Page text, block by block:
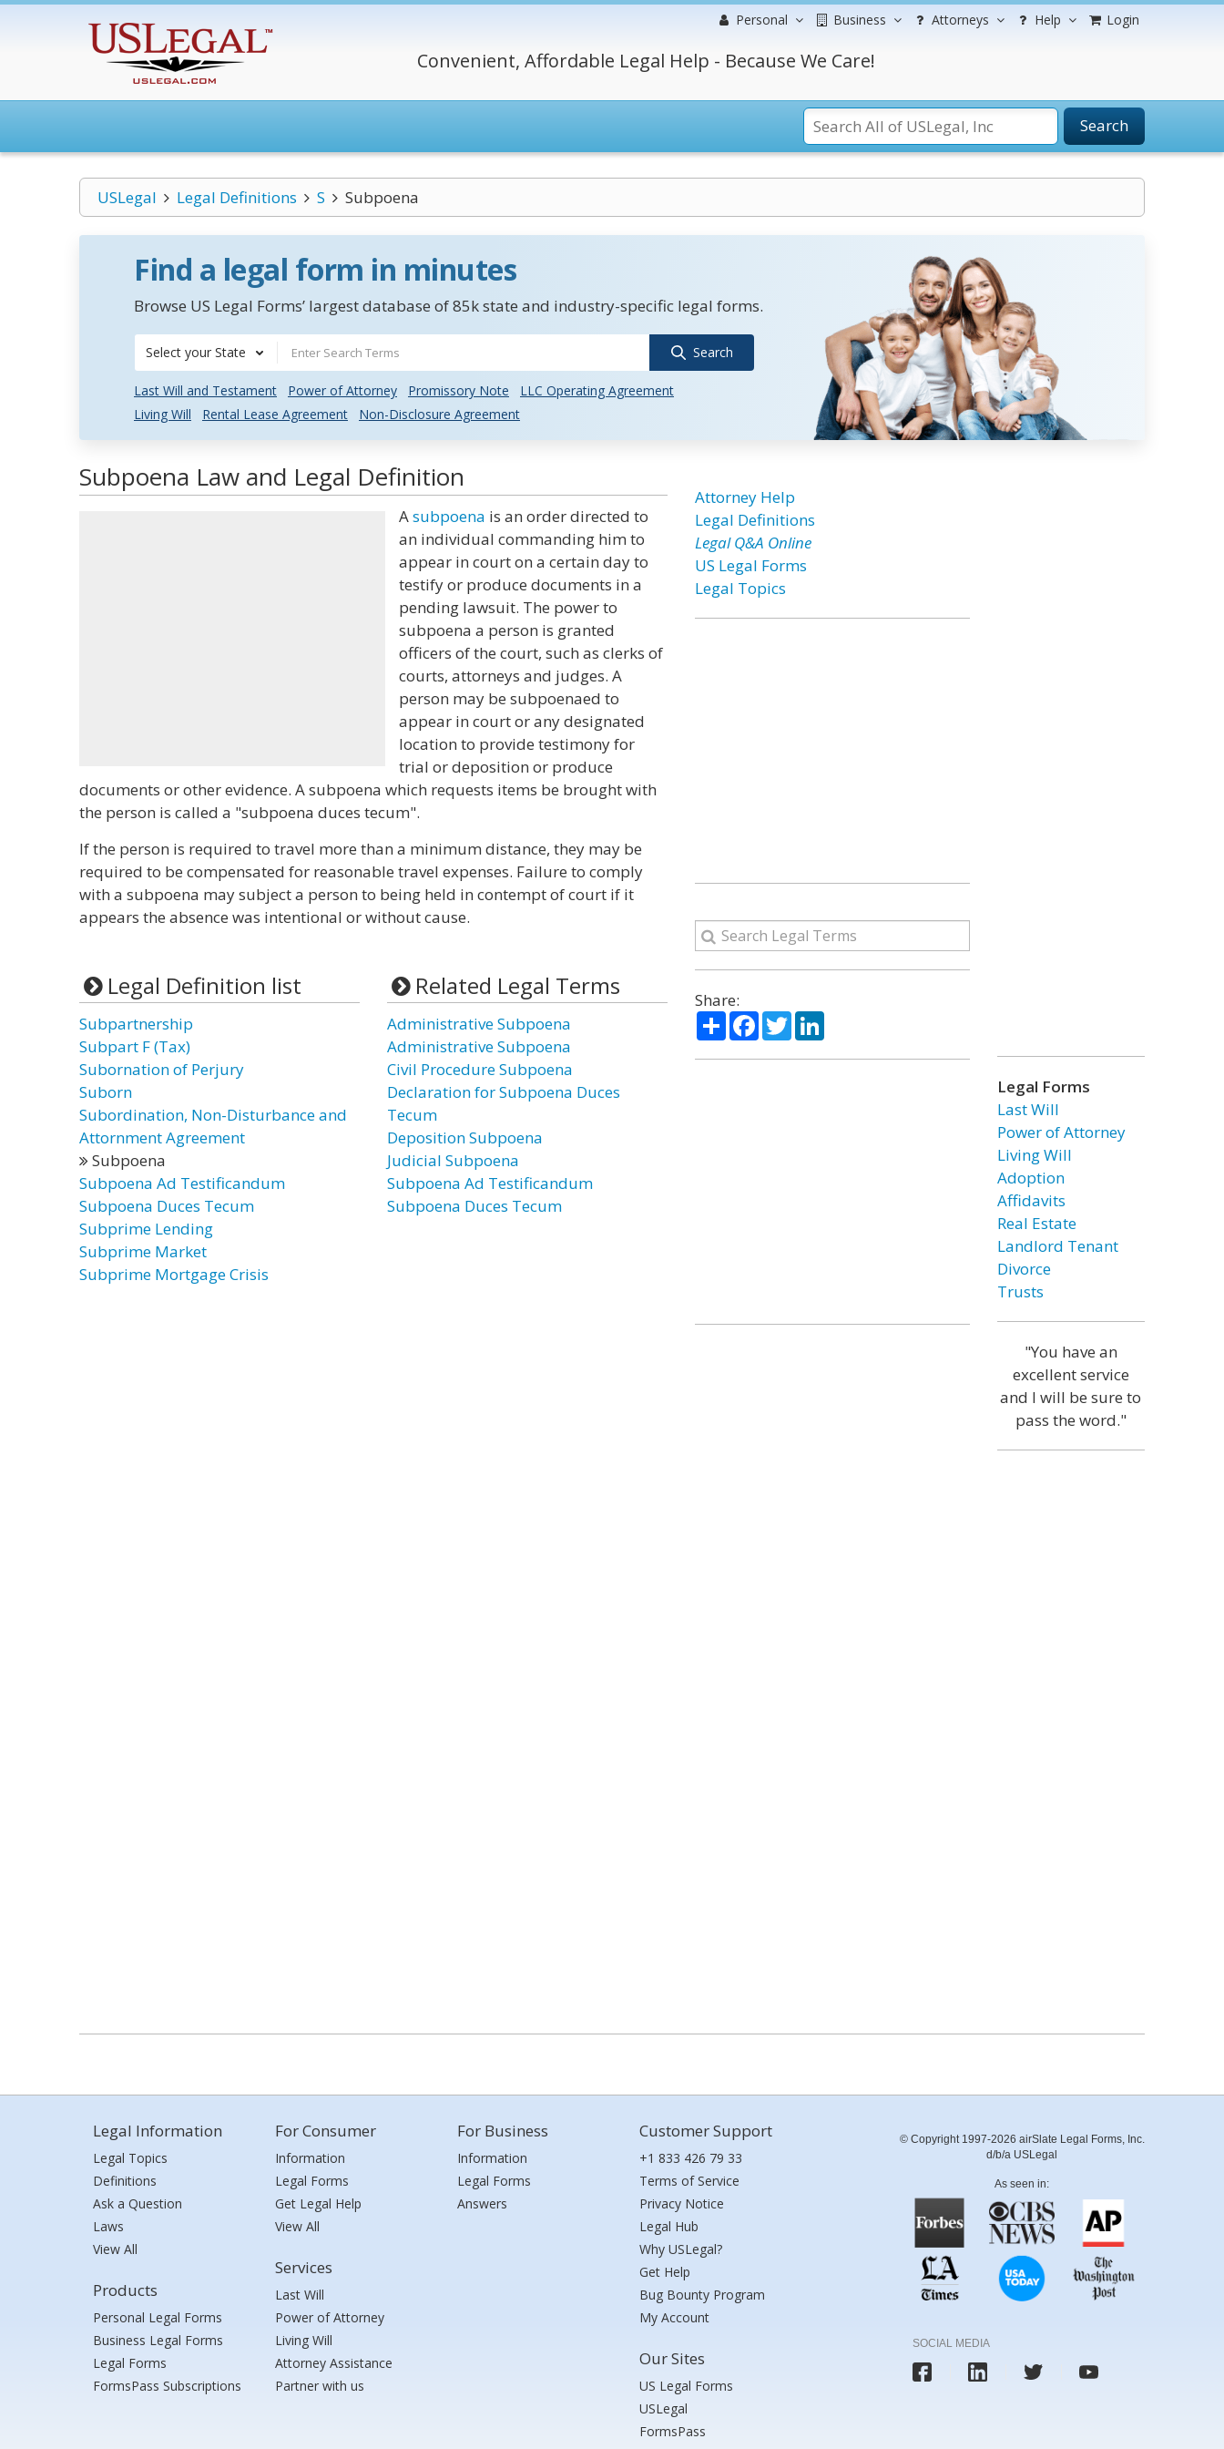
Personal Business Attorneys Help Login
Convenient, Affordable Legal Help - Because We Care!
Search
USLegal Legal Definitions S Subpoena
Find a legal form in minutes
Browse US Legal Forms’ largest database of 85k state and industry-specific legal forms.
Select your State Search
Last Will and Testament Power of Attorney Promissory Note
LLC Operating Agreement
Living Will
Rental Lease Agreement Non-Disclosure Agreement
Subpoena Law and Legal Definition
Asubpoena is an order directed to
an individual commanding him to
appear in court on a certain day to
testify or produce documents in a
pending lawsuit. The power to
subpoena a person is granted
officers of the court, such as clerks of
courts, attorneys and judges. A
person may be subpoenaed to
appear in court or any designated
location to provide testimony for
trial or deposition or produce
documents or other evidence. A subpoena which requests items be brought with
the person is called a "subpoena duces tecum".
If the person is required to travel more than a minimum distance, they may be
required to be compensated for reasonable travel expenses. Failure to comply
with a subpoena may subject a person to being held in contempt of court if it
appears the absence was intentional or without cause.
Legal Definition list
Subpartnership
Subpart F (Tax)
Subornation of Perjury
Suborn
Subordination, Non-Disturbance and
Attornment Agreement
Subpoena
Subpoena Ad Testificandum
Subpoena Duces Tecum
Subprime Lending
Subprime Market
Subprime Mortgage Crisis
Related Legal Terms
Administrative Subpoena
Administrative Subpoena
Civil Procedure Subpoena
Declaration for Subpoena Duces
Tecum
Deposition Subpoena
Judicial Subpoena
Subpoena Ad Testificandum
Subpoena Duces Tecum
Attorney Help
Legal Definitions
Legal Q&A Online
US Legal Forms
Legal Topics
Share:
ShareFacebook
TwitterLinkedIn
Legal Forms
Last Will
Power of Attorney
Living Will
Adoption
Affidavits
Real Estate
Landlord Tenant
Divorce
Trusts
"You have an
excellent service
and I will be sure to
pass the word."
Legal Information
Legal Topics
Definitions
Ask a Question
Laws
View All
Products
Personal Legal Forms
Business Legal Forms
Legal Forms
FormsPass Subscriptions
For Consumer
Information
Legal Forms
Get Legal Help
View All
Services
Last Will
Power of Attorney
Living Will
Attorney Assistance
Partner with us
For Business
Information
Legal Forms
Answers
Customer Support
+1 833 426 79 33
Terms of Service
Privacy Notice
Legal Hub
Why USLegal?
Get Help
Bug Bounty Program
My Account
Our Sites
US Legal Forms
USLegal
FormsPass
© Copyright 1997-2026 airSlate Legal Forms, Inc.
d/b/a USLegal
As seen in:
SOCIAL MEDIA